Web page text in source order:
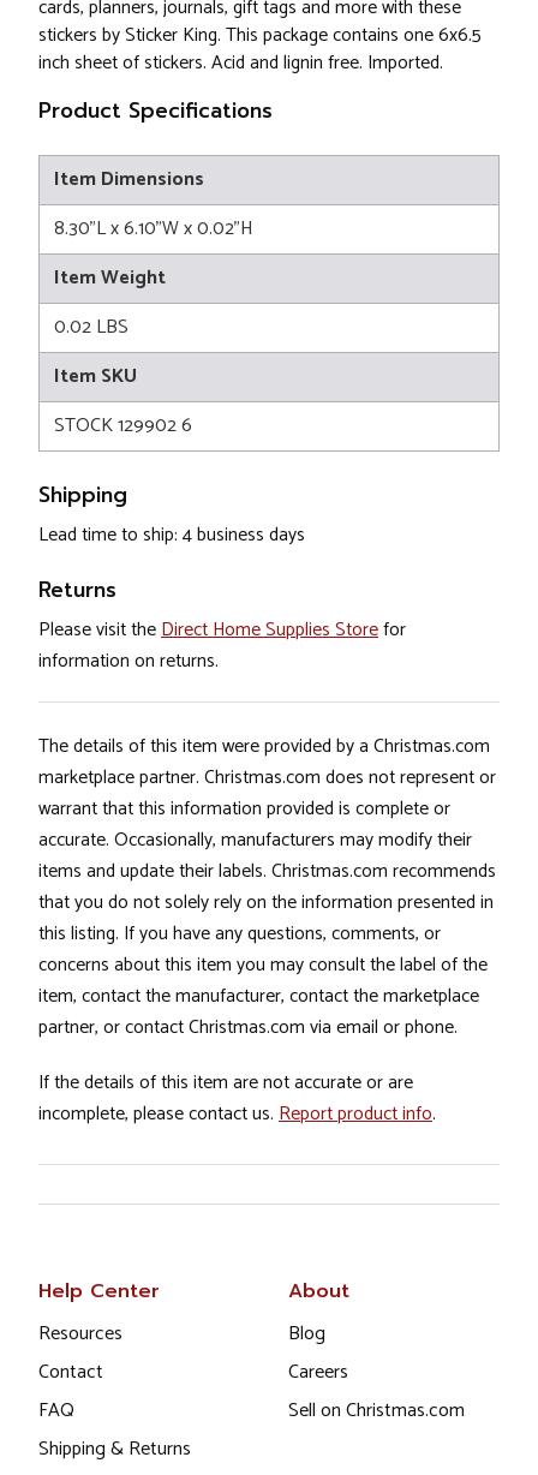
cards, planners, journals, gift tags and more with these
stickers by Sticker King. This package contains one 6x6.5
inch sheet of stickers. Acid and lignin free. Imported.
Product Specifications
Item Dimensions
8.30"L x 6.10"W x 0.02"H
Item Weight
0.02 LBS
Item SKU
STOCK 129902 6
Shipping
Lead time to ship: 4 business days
Returns
Please visit theDirect Home Supplies Storefor
information on returns.
The details of this item were provided by a Christmas.com
marketplace partner. Christmas.com does not represent or
warrant that this information provided is complete or
accurate. Occasionally, manufacturers may modify their
items and update their labels. Christmas.com recommends
that you do not solely rely on the information presented in
this listing. If you have any questions, comments, or
concerns about this item you may consult the label of the
item, contact the manufacturer, contact the marketplace
partner, or contact Christmas.com via email or phone.
If the details of this item are not accurate or are
incomplete, please contact us. Report product info.
Help Center
Resources
Contact
FAQ
Shipping & Returns
About
Blog
Careers
Sell on Christmas.com